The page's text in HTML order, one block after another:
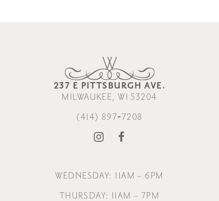
237 E PITTSBURGH AVE.
MILWAUKEE, WI 53204
(414) 897‑7208
WEDNESDAY: 11AM – 6PM
THURSDAY: 11AM – 7PM